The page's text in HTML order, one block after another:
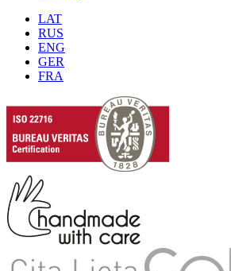
LAT
RUS
ENG
GER
FRA